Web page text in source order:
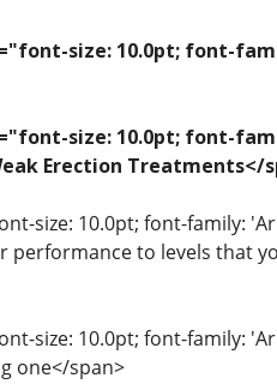
size: 10.0pt; font-
size: 10.0pt; font-
Erection Treatments</
size: 10.0pt; font-family:
performance to levels that
size: 10.0pt; font-family:
one</span>